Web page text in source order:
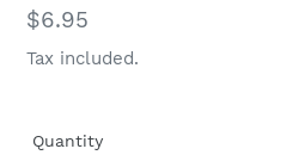
Regular
price
$6.95
Tax included.
Quantity